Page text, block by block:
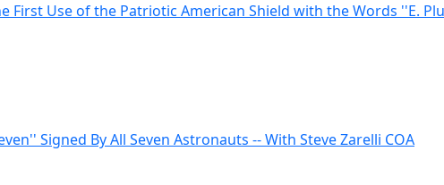
First Use of the Patriotic American Shield with the Words ''E.
Signed By All Seven Astronauts -- With Steve Zarelli COA